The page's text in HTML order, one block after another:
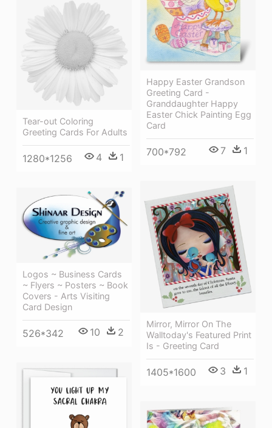
Happy Easter Grandson
Greeting Card -
Granddaughter Happy
Easter Chick Painting Egg
Card
700*792 7 1
Tear-out Coloring
Greeting Cards For Adults
1280*1256 4 1
Mirror, Mirror On The
Walltoday's Featured Print
Is - Greeting Card
1405*1600 3 1
Logos ~ Business Cards
~ Flyers ~ Posters ~ Book
Covers - Arts Visiting
Card Design
526*342 10 2